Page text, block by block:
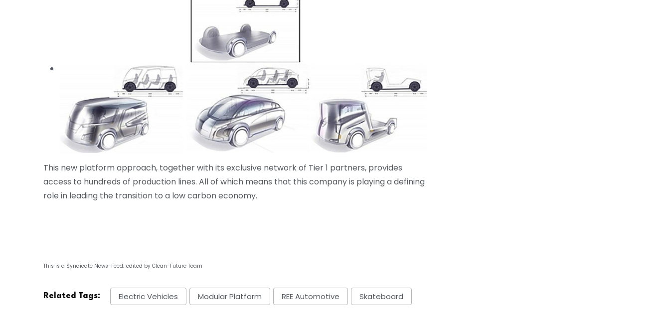
This new platform approach, together with its exclusive network of Tier 1 partners, provides
access to hundreds of production lines. All of which means that this company is playing a defining
role in leading the transition to a low carbon economy.
This is a Syndicate News-Feed; edited by Clean-Future Team
Related Tags: Electric Vehicles Modular Platform REE Automotive Skateboard